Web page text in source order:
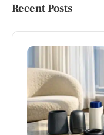
Recent Posts